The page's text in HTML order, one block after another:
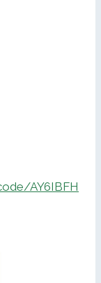
AY6IBFH